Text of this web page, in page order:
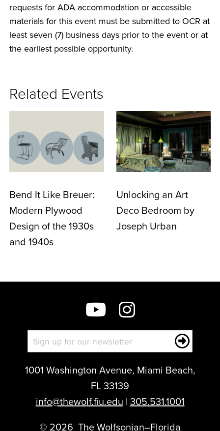
requests for ADA accommodation or accessible
materials for this event must be submitted to OCR at
least seven (7) business days prior to the event or at
the earliest possible opportunity.
Related Events
Bend It Like Breuer:
Modern Plywood
Design of the 1930s
and 1940s
Unlocking an Art
Deco Bedroom by
Joseph Urban
1001 Washington Avenue, Miami Beach,
FL 33139
info@thewolf.fiu.edu | 305.531.1001
© 2026 The Wolfsonian–Florida